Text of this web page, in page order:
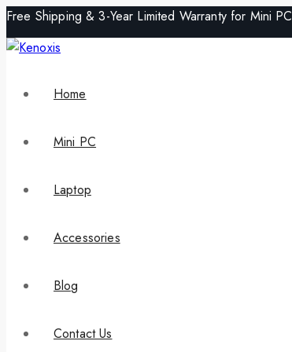
Free Shipping & 3-Year Limited Warranty for Mini PC
Home
Mini PC
Laptop
Accessories
Blog
Contact Us